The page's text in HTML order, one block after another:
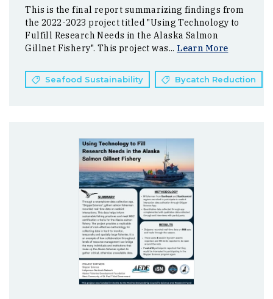
This is the final report summarizing findings from
the 2022-2023 project titled "Using Technology to
Fulfill Research Needs in the Alaska Salmon
Gillnet Fishery". This project was... Learn More
Seafood Sustainability Bycatch Reduction